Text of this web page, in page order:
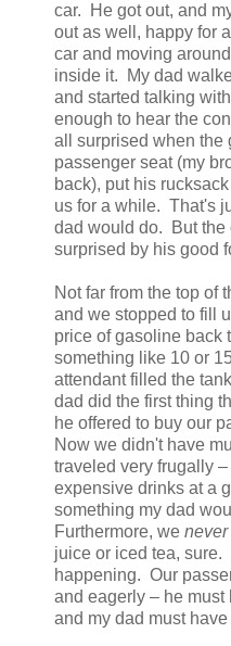
car. He got out, and
out as well, happy for
car and moving
inside it. My dad
and started talking
enough to hear the
all surprised when the
passenger seat (my
back), put his
us for a while. That's
dad would do. But the
surprised by his good
Not far from the top of
and we stopped to fill
price of gasoline back
something like 10 or
attendant filled the
dad did the first thing
he offered to buy our
Now we didn't have
traveled very frugally
expensive drinks at a
something my dad
Furthermore, we never
juice or iced tea, sure.
happening. Our
and eagerly – he must
and my dad must have